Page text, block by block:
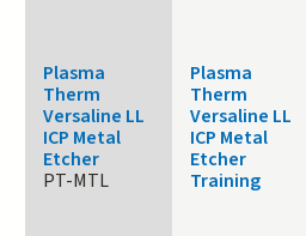
Plasma
Therm
Versaline LL
ICP Metal
Etcher
PT-MTL
Plasma
Therm
Versaline LL
ICP Metal
Etcher
Training